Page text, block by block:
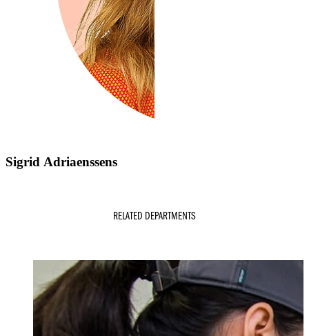
Sigrid Adriaenssens
RELATED DEPARTMENTS